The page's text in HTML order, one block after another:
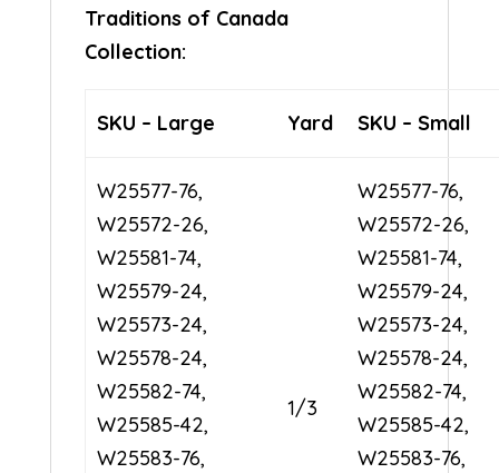
Traditions of Canada
Collection:
SKU – Large Yard SKU – Small
W25577-76,
W25572-26,
W25581-74,
W25579-24,
W25573-24,
W25578-24,
W25582-74,
W25585-42,
W25583-76,
1/3
W25577-76,
W25572-26,
W25581-74,
W25579-24,
W25573-24,
W25578-24,
W25582-74,
W25585-42,
W25583-76,